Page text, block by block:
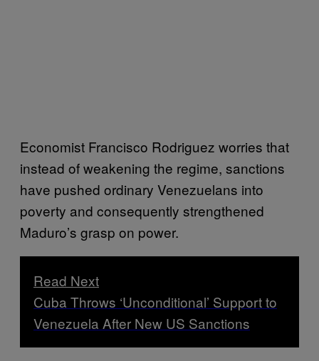
Economist Francisco Rodriguez worries that
instead of weakening the regime, sanctions
have pushed ordinary Venezuelans into
poverty and consequently strengthened
Maduro’s grasp on power.
Read Next
Cuba Throws ‘Unconditional’ Support to
Venezuela After New US Sanctions